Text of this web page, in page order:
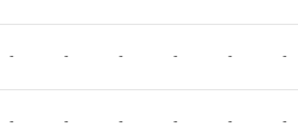
- - - - - -
- - - - - -